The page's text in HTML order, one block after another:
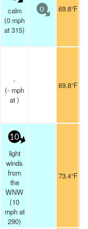
calm
(0mph
at 315)
0 69.8°F
-
(-mph
at )
69.8°F
10
light
winds
from
the
WNW
(10
mphat
290)
73.4°F